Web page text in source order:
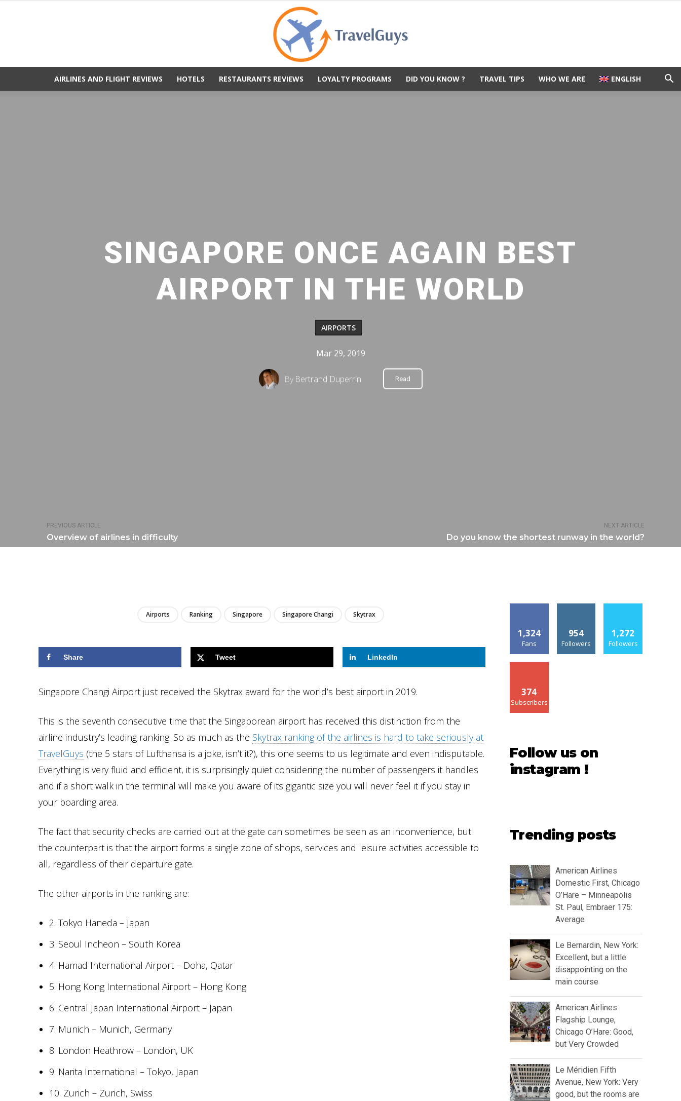
AIRLINES AND FLIGHT REVIEWS HOTELS RESTAURANTS REVIEWS LOYALTY PROGRAMS DID YOU KNOW ? TRAVEL TIPS WHO WE ARE ENGLISH
PREVIOUS ARTICLE
Overview of airlines in difficulty
NEXT ARTICLE
Do you know the shortest runway in the world?
SINGAPORE ONCE AGAIN BEST
AIRPORT IN THE WORLD
AIRPORTS
Mar 29, 2019
By Bertrand Duperrin Read
Airports Ranking Singapore Singapore Changi Skytrax
Share Tweet LinkedIn
Singapore Changi Airport just received the Skytrax award for the world’s best airport in 2019.
This is the seventh consecutive time that the Singaporean airport has received this distinction from the
airline industry’s leading ranking. So as much as the Skytrax ranking of the airlines is hard to take seriously at
TravelGuys (the 5 stars of Lufthansa is a joke, isn’t it?), this one seems to us legitimate and even indisputable.
Everything is very fluid and efficient, it is surprisingly quiet considering the number of passengers it handles
and if a short walk in the terminal will make you aware of its gigantic size you will never feel it if you stay in
your boarding area.
The fact that security checks are carried out at the gate can sometimes be seen as an inconvenience, but
the counterpart is that the airport forms a single zone of shops, services and leisure activities accessible to
all, regardless of their departure gate.
The other airports in the ranking are:
2. Tokyo Haneda – Japan
3. Seoul Incheon – South Korea
4. Hamad International Airport – Doha, Qatar
5. Hong Kong International Airport – Hong Kong
6. Central Japan International Airport – Japan
7. Munich – Munich, Germany
8. London Heathrow – London, UK
9. Narita International – Tokyo, Japan
10. Zurich – Zurich, Swiss
1,324
Fans
954
Followers
1,272
Followers
374
Subscribers
Follow us on
instagram !
Trending posts
American Airlines
Domestic First, Chicago
O’Hare – Minneapolis
St. Paul, Embraer 175:
Average
Le Bernardin, New York:
Excellent, but a little
disappointing on the
main course
American Airlines
Flagship Lounge,
Chicago O’Hare: Good,
but Very Crowded
Le Méridien Fifth
Avenue, New York: Very
good, but the rooms are